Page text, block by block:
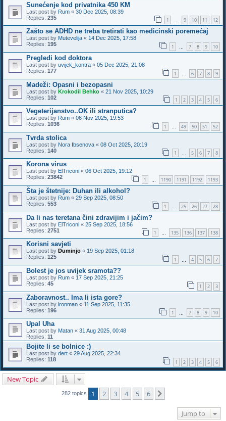
Sunećenje kod privatnika 450 KM
Last post by Rum « 30 Dec 2025, 08:39
Replies: 235 1 9 10 11 12
Zašto se ADHD ne treba tretirati kao medicinski poremećaj
Last post by Mutevelija « 14 Dec 2025, 17:58
Replies: 195 1 … 7 8 9 10
Pregledi kod doktora
Last post by uvijek_kontra « 05 Dec 2025, 21:08
Replies: 177 1 … 6 7 8 9
Madeži: Opasni i bezopasni
Last post by Krokodil Behko « 21 Nov 2025, 10:29
Replies: 102 1 2 3 4 5 6
Vegeterijanstvo..OK ili stranputica?
Last post by Rum « 06 Nov 2025, 19:53
Replies: 1036 1 … 49 50 51 52
Tvrda stolica
Last post by Nora Ibsenova « 08 Oct 2025, 20:19
Replies: 140 1 5 6 7 8
Korona virus
Last post by ElTriconi « 06 Oct 2025, 19:12
Replies: 23842 1 1190 1191 1192 1193
Šta je štetnije: Duhan ili alkohol?
Last post by Rum « 29 Sep 2025, 08:50
Replies: 553 1 … 25 26 27 28
Da li nas teretana čini zdravijim i jačim?
Last post by ElTriconi « 25 Sep 2025, 18:56
Replies: 2751 1 135 136 137 138
Korisni savjeti
Last post by Duminjo « 19 Sep 2025, 01:18
Replies: 125 1 4 5 6 7
Bolest je jos uvijek sramota??
Last post by Rum « 17 Sep 2025, 21:25
Replies: 45 1 2 3
Zaboravnost.. Ima li ista gore?
Last post by ironman « 11 Sep 2025, 11:35
Replies: 196 1 7 8 9 10
Upal Uha
Last post by Matan « 31 Aug 2025, 00:48
Replies: 11
Bojite li se bolnice :)
Last post by dert « 29 Aug 2025, 22:34
Replies: 118 1 2 3 4 5 6
New Topic
282 topics 1 2 3 4 5 6
Jump to